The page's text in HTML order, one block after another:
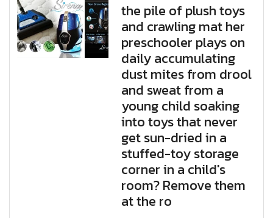
the pile of plush toys
and crawling mat her
preschooler plays on
daily accumulating
dust mites from drool
and sweat from a
young child soaking
into toys that never
get sun-dried in a
stuffed-toy storage
corner in a child's
room? Remove them
at the ro